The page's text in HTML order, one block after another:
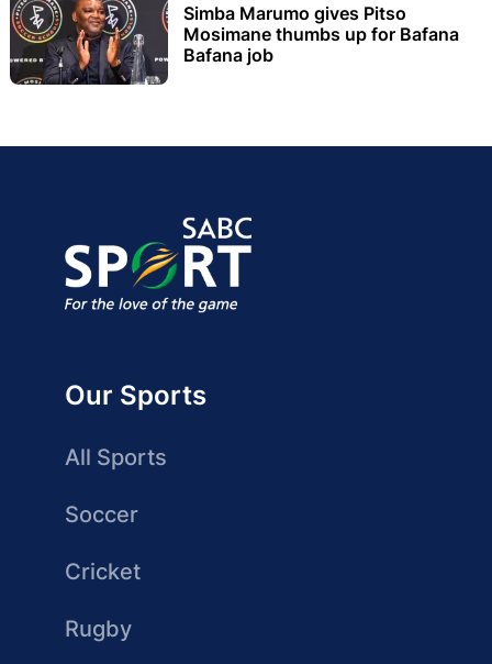
Simba Marumo gives Pitso
Mosimane thumbs up for Bafana
Bafana job
Our Sports
All Sports
Soccer
Cricket
Rugby